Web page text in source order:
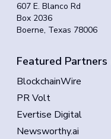
607 E. Blanco Rd
Box 2036
Boerne, Texas 78006
Featured Partners
BlockchainWire
PR Volt
Evertise Digital
Newsworthy.ai